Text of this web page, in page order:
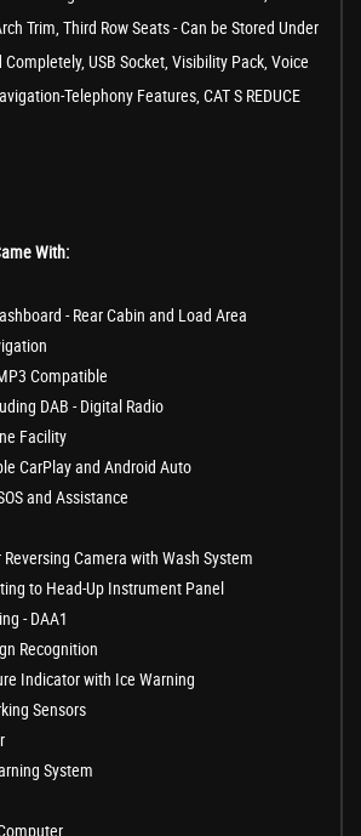
Trim, Third Row Seats - Can be Stored Under
USB Socket, Visibility Pack, Voice
Telephony Features, CAT S REDUCE
With:
- Rear Cabin and Load Area
Compatible
DAB - Digital Radio
Facility
CarPlay and Android Auto
and Assistance
Camera with Wash System
to Head-Up Instrument Panel
- DAA1
Recognition
Indicator with Ice Warning
Sensors
System